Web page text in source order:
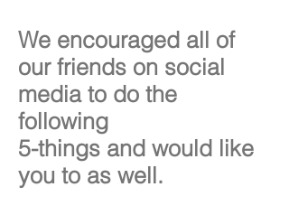
We encouraged all of
our friends on social
media to do the
following
5-things and would like
you to as well.